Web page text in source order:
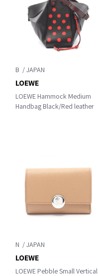
B
LOEWE Hammock Medium
Handbag Black/Red leather
LOEWE
N
LOEWE Pebble Small Vertical
LOEWE